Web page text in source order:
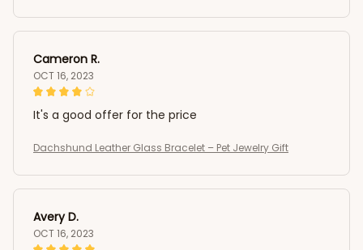
Cameron R.
OCT 16, 2023
It's a good offer for the price
Dachshund Leather Glass Bracelet – Pet Jewelry Gift
Avery D.
OCT 16, 2023